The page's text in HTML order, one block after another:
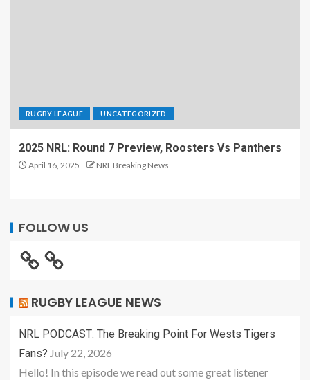
RUGBY LEAGUE UNCATEGORIZED
2025 NRL: Round 7 Preview, Roosters Vs Panthers
April 16, 2025 NRL Breaking News
FOLLOW US
RUGBY LEAGUE NEWS
NRL PODCAST: The Breaking Point For Wests Tigers
Fans? July 22, 2026
Hello! In this episode we read out some great listener